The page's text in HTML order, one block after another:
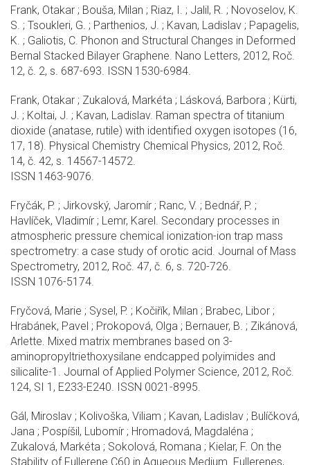
Frank, Otakar ; Bouša, Milan ; Riaz, I. ; Jalil, R. ; Novoselov, K.
S. ; Tsoukleri, G. ; Parthenios, J. ; Kavan, Ladislav ; Papagelis,
K. ; Galiotis, C. Phonon and Structural Changes in Deformed
Bernal Stacked Bilayer Graphene. Nano Letters, 2012, Roč.
12, č. 2, s. 687-693. ISSN 1530-6984.
Frank, Otakar ; Zukalová, Markéta ; Lásková, Barbora ; Kürti,
J. ; Koltai, J. ; Kavan, Ladislav. Raman spectra of titanium
dioxide (anatase, rutile) with identified oxygen isotopes (16,
17, 18). Physical Chemistry Chemical Physics, 2012, Roč.
14, č. 42, s. 14567-14572.
ISSN 1463-9076.
Fryčák, P. ; Jirkovský, Jaromír ; Ranc, V. ; Bednář, P. ;
Havlíček, Vladimír ; Lemr, Karel. Secondary processes in
atmospheric pressure chemical ionization-ion trap mass
spectrometry: a case study of orotic acid. Journal of Mass
Spectrometry, 2012, Roč. 47, č. 6, s. 720-726.
ISSN 1076-5174.
Fryčová, Marie ; Sysel, P. ; Kočiřík, Milan ; Brabec, Libor ;
Hrabánek, Pavel ; Prokopová, Olga ; Bernauer, B. ; Zikánová,
Arlette. Mixed matrix membranes based on 3-
aminopropyltriethoxysilane endcapped polyimides and
silicalite-1. Journal of Applied Polymer Science, 2012, Roč.
124, SI 1, E233-E240. ISSN 0021-8995.
Gál, Miroslav ; Kolivoška, Viliam ; Kavan, Ladislav ; Bulíčková,
Jana ; Pospíšil, Lubomír ; Hromadová, Magdaléna ;
Zukalová, Markéta ; Sokolová, Romana ; Kielar, F. On the
Stability of Fullerene C60 in Aqueous Medium. Fullerenes,